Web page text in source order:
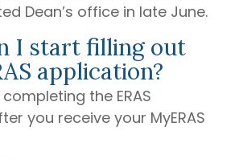
Dean’s office in late June.
I start filling out
application?
the ERAS
you receive your MyERAS